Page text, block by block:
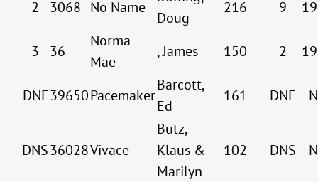
2 3068 No Name
Doug
216 9
3 36
Norma
Mae
, James 150 2
DNF39650Pacemaker
Barcott,
Ed
161 DNF
DNS36028Vivace
Butz,
Klaus &
Marilyn
102 DNS